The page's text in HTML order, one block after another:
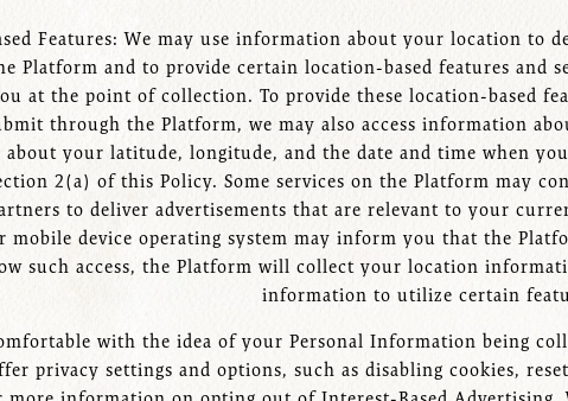
Features: We may use information about your location to
Platform and to provide certain location-based features and
at the point of collection. To provide these location-based
through the Platform, we may also access information
your latitude, longitude, and the date and time when
2(a) of this Policy. Some services on the Platform
to deliver advertisements that are relevant to your
mobile device operating system may inform you that the
such access, the Platform will collect your location
information to utilize certain
with the idea of your Personal Information being
privacy settings and options, such as disabling cookies,